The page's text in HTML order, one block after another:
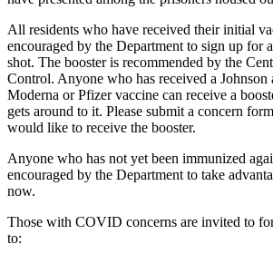
All residents who have received their initial
encouraged by the Department to sign up for
shot. The booster is recommended by the
Control. Anyone who has received a Johnson
Moderna or Pfizer vaccine can receive a
gets around to it. Please submit a concern
would like to receive the booster.
Anyone who has not yet been immunized
encouraged by the Department to take
now.
Those with COVID concerns are invited to
to: